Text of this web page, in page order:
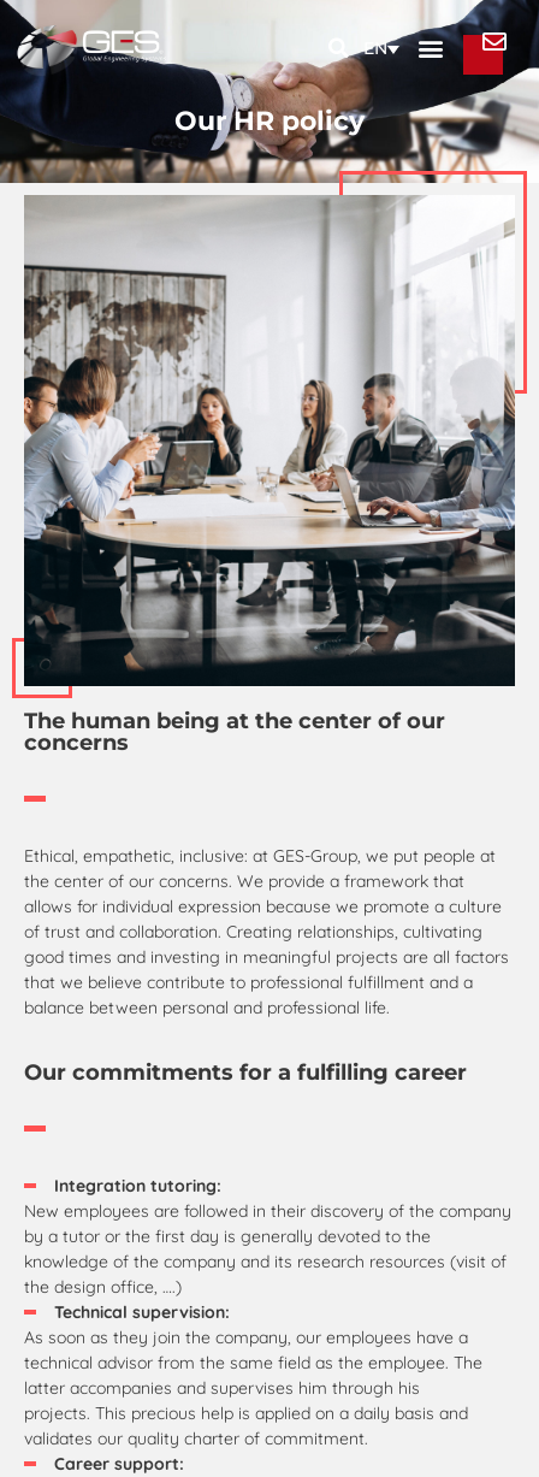
EN
Our HR policy
The human being at the center of our
concerns
Ethical, empathetic, inclusive: at GES-Group, we put people at
the center of our concerns. We provide a framework that
allows for individual expression because we promote a culture
of trust and collaboration. Creating relationships, cultivating
good times and investing in meaningful projects are all factors
that we believe contribute to professional fulfillment and a
balance between personal and professional life.
Our commitments for a fulfilling career
Integration tutoring:
New employees are followed in their discovery of the company
by a tutor or the first day is generally devoted to the
knowledge of the company and its research resources (visit of
the design office, ….)
Technical supervision:
As soon as they join the company, our employees have a
technical advisor from the same field as the employee. The
latter accompanies and supervises him through his
projects. This precious help is applied on a daily basis and
validates our quality charter of commitment.
Career support: